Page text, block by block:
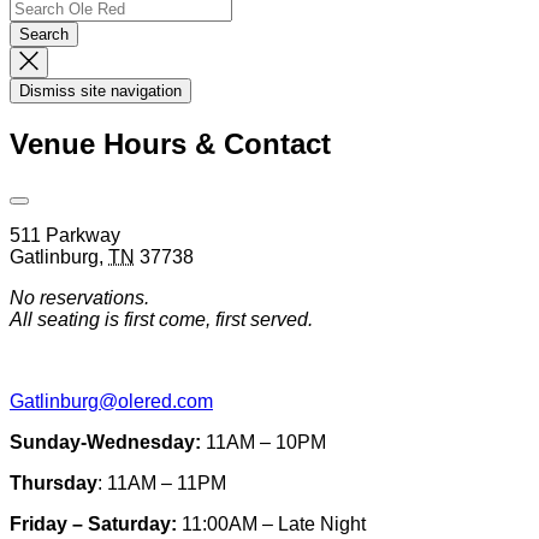
Search…
Search
Dismiss
Search
Modal
Dismiss site navigation
Venue Hours & Contact
Open
Venue
Hours
&
Information
511 Parkway
Gatlinburg, TN 37738
No reservations.
All seating is first come, first served.
Gatlinburg@olered.com
Sunday-Wednesday: 11AM – 10PM
Thursday: 11AM – 11PM
Friday – Saturday: 11:00AM – Late Night